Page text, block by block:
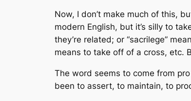
Now, I don’t make much of this,
modern English, but it’s silly to
they’re related; or “sacrilege”
means to take off of a cross, etc.
The word seems to come from
been to assert, to maintain, to